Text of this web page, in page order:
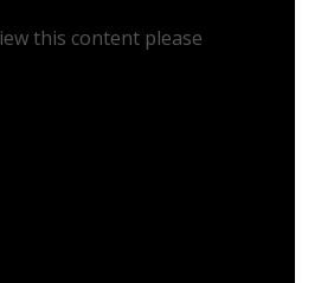
this content please